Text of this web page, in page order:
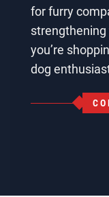
for furry
you’re
dog